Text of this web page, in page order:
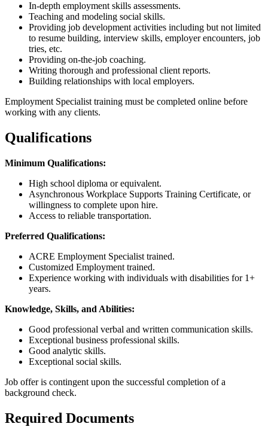
In-depth employment skills assessments.
Teaching and modeling social skills.
Providing job development activities including but not limited
to resume building, interview skills, employer encounters, job
tries, etc.
Providing on-the-job coaching.
Writing thorough and professional client reports.
Building relationships with local employers.
Employment Specialist training must be completed online before
working with any clients.
Qualifications
Minimum Qualifications:
High school diploma or equivalent.
Asynchronous Workplace Supports Training Certificate, or
willingness to complete upon hire.
Access to reliable transportation.
Preferred Qualifications:
ACRE Employment Specialist trained.
Customized Employment trained.
Experience working with individuals with disabilities for 1+
years.
Knowledge, Skills, and Abilities:
Good professional verbal and written communication skills.
Exceptional business professional skills.
Good analytic skills.
Exceptional social skills.
Job offer is contingent upon the successful completion of a
background check.
Required Documents